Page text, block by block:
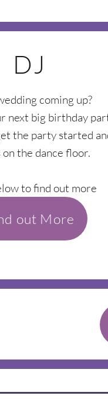
DJ
coming up?
next big birthday
the party started
on the dance floor.
to find out more
out More